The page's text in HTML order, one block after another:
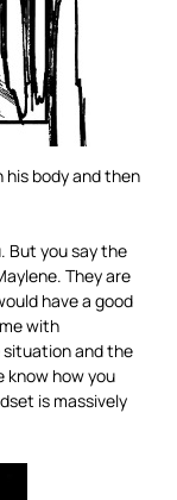
body and then
But you say the
They are
have a good
with
situation and the
know how you
is massively